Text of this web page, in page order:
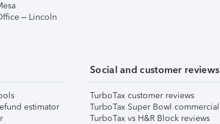
– Lincoln
estimator
Social and customer reviews
TurboTax customer reviews
TurboTax Super Bowl commercial
TurboTax vs H&R Block reviews